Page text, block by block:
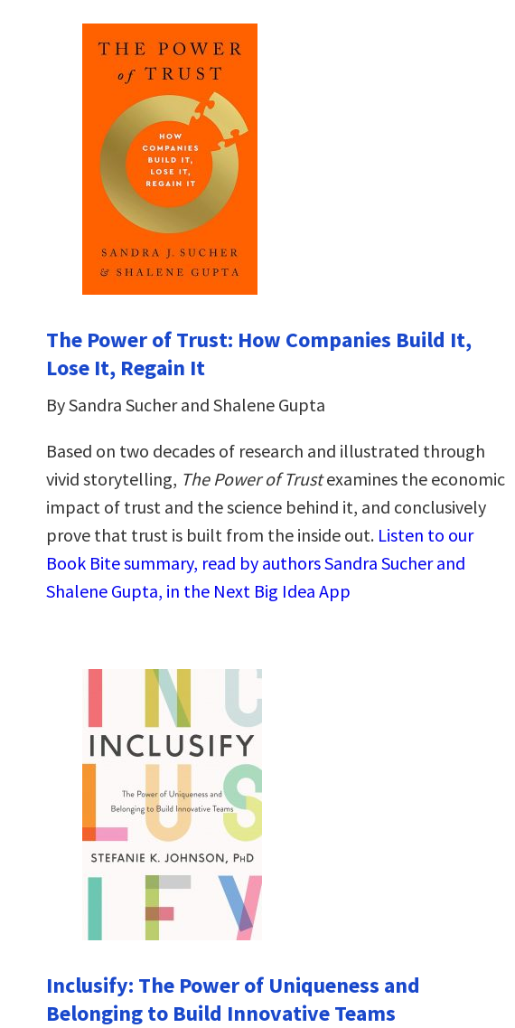
The Power of Trust: How Companies Build It,
Lose It, Regain It
By Sandra Sucher and Shalene Gupta
Based on two decades of research and illustrated through
vivid storytelling, The Power of Trustexamines the economic
impact of trust and the science behind it, and conclusively
prove that trust is built from the inside out. Listen to our
Book Bite summary, read by authors Sandra Sucher and
Shalene Gupta, in the Next Big Idea App
Inclusify: The Power of Uniqueness and
Belonging to Build Innovative Teams